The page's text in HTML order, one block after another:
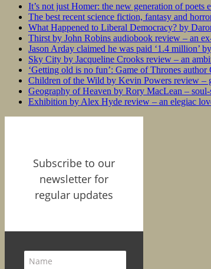
It’s not just Homer: the new generation of poets
The best recent science fiction, fantasy and
What Happened to Liberal Democracy? by
Thirst by John Robins audiobook review – an
Jason Arday claimed he was paid ‘1.4 million’
Sky City by Jacqueline Crooks review – an
‘Getting old is no fun’: Game of Thrones
Children of the Wild by Kevin Powers review –
Geography of Heaven by Rory MacLean –
Exhibition by Alex Hyde review – an elegiac
Subscribe to our
newsletter for
regular updates